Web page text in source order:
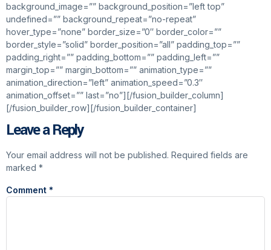
background_image=”” background_position=”left top”
undefined=”” background_repeat=”no-repeat”
hover_type=”none” border_size=”0″ border_color=””
border_style=”solid” border_position=”all” padding_top=””
padding_right=”” padding_bottom=”” padding_left=””
margin_top=”” margin_bottom=”” animation_type=””
animation_direction=”left” animation_speed=”0.3″
animation_offset=”” last=”no”][/fusion_builder_column]
[/fusion_builder_row][/fusion_builder_container]
Leave a Reply
Your email address will not be published. Required fields are
marked *
Comment *